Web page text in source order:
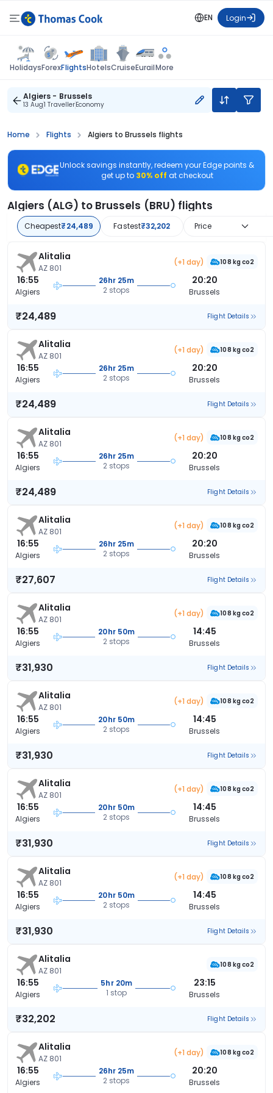
EN Login
HolidaysForexFlightsHotelsCruiseEurailMore
Algiers - Brussels
13 Aug1 TravellerEconomy
Home Flights Algiers to Brussels flights
Unlock savings instantly, redeem your Edge points &
get up to 30% off at checkout
Algiers (ALG) to Brussels (BRU) flights
Cheapest₹24,489 Fastest₹32,202 Price
Alitalia
AZ 801
(+1 day) 108 kg co2
16:55
Algiers
26hr 25m
2 stops
20:20
Brussels
₹24,489 Flight Details
Alitalia
AZ 801
(+1 day) 108 kg co2
16:55
Algiers
26hr 25m
2 stops
20:20
Brussels
₹24,489 Flight Details
Alitalia
AZ 801
(+1 day) 108 kg co2
16:55
Algiers
26hr 25m
2 stops
20:20
Brussels
₹24,489 Flight Details
Alitalia
AZ 801
(+1 day) 108 kg co2
16:55
Algiers
26hr 25m
2 stops
20:20
Brussels
₹27,607 Flight Details
Alitalia
AZ 801
(+1 day) 108 kg co2
16:55
Algiers
20hr 50m
2 stops
14:45
Brussels
₹31,930 Flight Details
Alitalia
AZ 801
(+1 day) 108 kg co2
16:55
Algiers
20hr 50m
2 stops
14:45
Brussels
₹31,930 Flight Details
Alitalia
AZ 801
(+1 day) 108 kg co2
16:55
Algiers
20hr 50m
2 stops
14:45
Brussels
₹31,930 Flight Details
Alitalia
AZ 801
(+1 day) 108 kg co2
16:55
Algiers
20hr 50m
2 stops
14:45
Brussels
₹31,930 Flight Details
Alitalia
AZ 801
108 kg co2
16:55
Algiers
5hr 20m
1 stop
23:15
Brussels
₹32,202 Flight Details
Alitalia
AZ 801
(+1 day) 108 kg co2
16:55
Algiers
26hr 25m
2 stops
20:20
Brussels